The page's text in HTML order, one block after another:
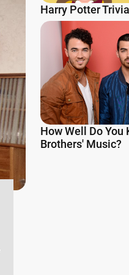
Harry Potter Trivia
How Well Do You
Brothers' Music?